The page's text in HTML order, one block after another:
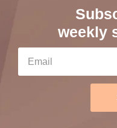
weekly